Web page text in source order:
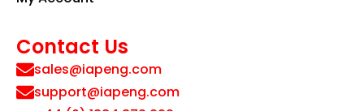
Contact Us
sales@iapeng.com
support@iapeng.com